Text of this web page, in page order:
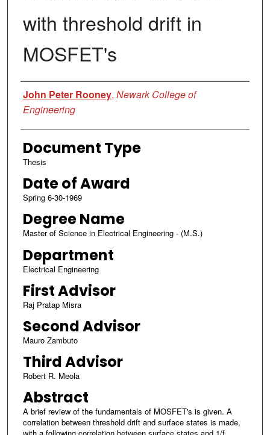
with threshold drift in
MOSFET's
Author
John Peter Rooney, Newark College of
Engineering
Document Type
Thesis
Date of Award
Spring 6-30-1969
Degree Name
Master of Science in Electrical Engineering - (M.S.)
Department
Electrical Engineering
First Advisor
Raj Pratap Misra
Second Advisor
Mauro Zambuto
Third Advisor
Robert R. Meola
Abstract
A brief review of the fundamentals of MOSFET's is given. A
correlation between threshold drift and surface states is made,
with a following correlation between surface states and 1/f